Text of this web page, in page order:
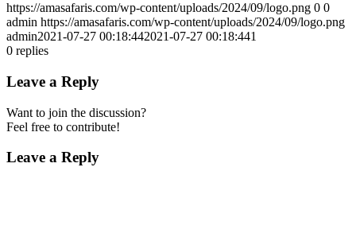
https://amasafaris.com/wp-content/uploads/2024/09/logo.png 0 0
admin https://amasafaris.com/wp-content/uploads/2024/09/logo.png
admin2021-07-27 00:18:442021-07-27 00:18:441
0 replies
Leave a Reply
Want to join the discussion?
Feel free to contribute!
Leave a Reply